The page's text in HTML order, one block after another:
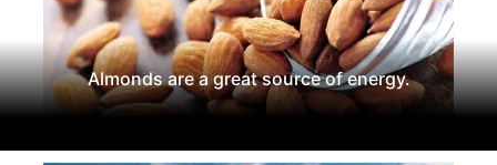
Almonds are a great source of energy.